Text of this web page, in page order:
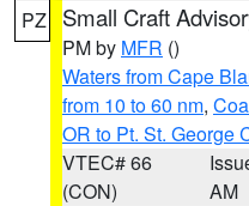
PZ Small Craft
PM by MFR ()
Waters from Cape
from 10 to 60 nm,
OR to Pt. St. George
VTEC# 66
(CON)
AM